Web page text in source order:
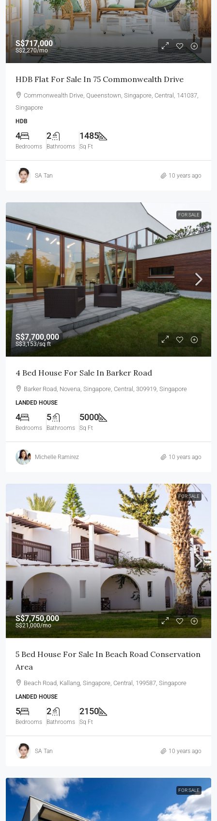
S$717,000
S$2,270/mo
HDB Flat For Sale In 75 Commonwealth Drive
Commonwealth Drive, Queenstown, Singapore, Central, 141037,
Singapore
HDB
4
Bedrooms
2
Bathrooms
1485
Sq Ft
SA Tan 10 years ago
FOR SALE
S$7,700,000
S$3,153/sq ft
4 Bed House For Sale In Barker Road
Barker Road, Novena, Singapore, Central, 309919, Singapore
LANDED HOUSE
4
Bedrooms
5
Bathrooms
5000
Sq Ft
Michelle Ramirez 10 years ago
FOR SALE
S$7,750,000
S$21,000/mo
5 Bed House For Sale In Beach Road Conservation
Area
Beach Road, Kallang, Singapore, Central, 199587, Singapore
LANDED HOUSE
5
Bedrooms
2
Bathrooms
2150
Sq Ft
SA Tan 10 years ago
FOR SALE